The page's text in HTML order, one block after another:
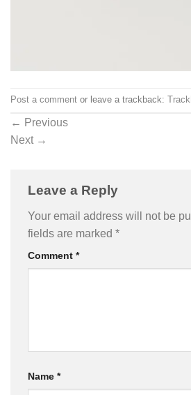
Post a comment or leave a trackback:
← Previous
Next →
Leave a Reply
Your email address will not be
fields are marked *
Comment *
Name *